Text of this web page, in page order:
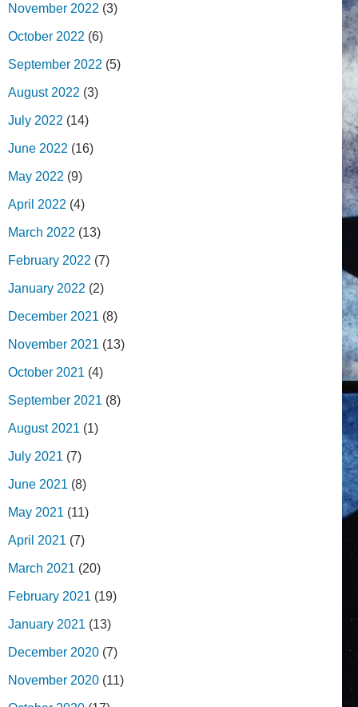
November 2022 (3)
October 2022 (6)
September 2022 (5)
August 2022 (3)
July 2022 (14)
June 2022 (16)
May 2022 (9)
April 2022 (4)
March 2022 (13)
February 2022 (7)
January 2022 (2)
December 2021 (8)
November 2021 (13)
October 2021 (4)
September 2021 (8)
August 2021 (1)
July 2021 (7)
June 2021 (8)
May 2021 (11)
April 2021 (7)
March 2021 (20)
February 2021 (19)
January 2021 (13)
December 2020 (7)
November 2020 (11)